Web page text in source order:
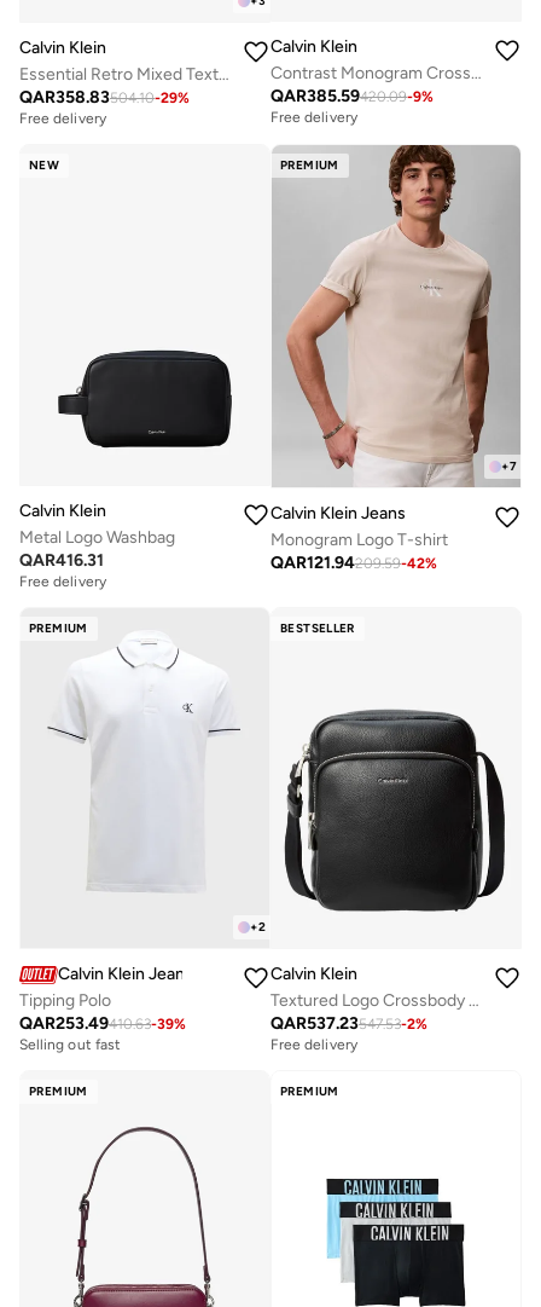
Calvin Klein
Essential Retro Mixed Texture Trainers
QAR358.83504.10-29%
Free delivery
Calvin Klein
Contrast Monogram Crossbody Camera Bag
QAR385.59420.09-9%
Free delivery
NEW
Calvin Klein
Metal Logo Washbag
QAR416.31
Free delivery
PREMIUM
+7
Calvin Klein Jeans
Monogram Logo T-shirt
QAR121.94209.59-42%
PREMIUM
+2
Calvin Klein Jeans
Tipping Polo
QAR253.49410.63-39%
Selling out fast
BESTSELLER
Calvin Klein
Textured Logo Crossbody Reporter Bag
QAR537.23547.53-2%
Free delivery
Selling out fast
PREMIUM PREMIUM